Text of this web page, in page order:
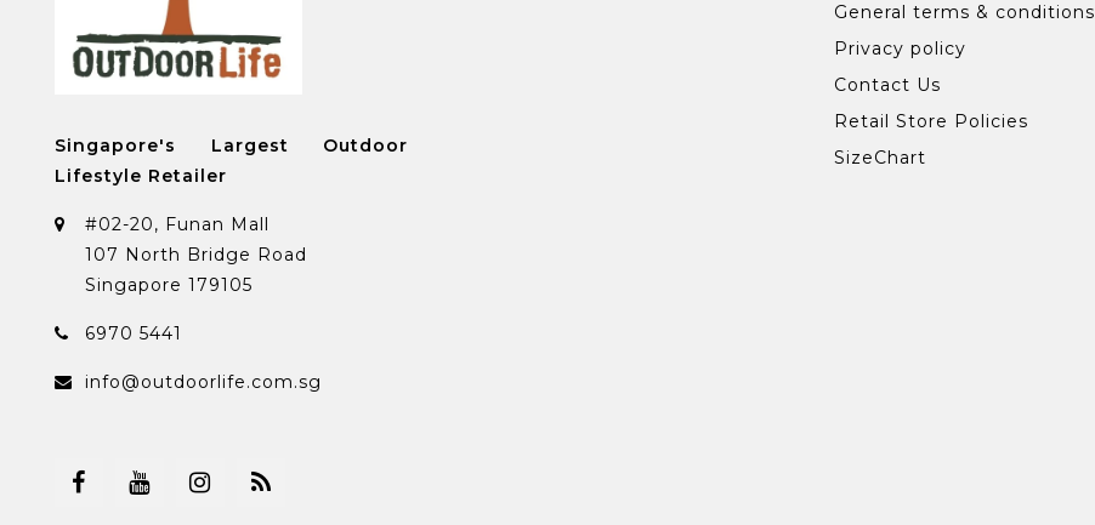
Singapore's Largest Outdoor
Lifestyle Retailer
#02-20, Funan Mall
107 North Bridge Road
Singapore 179105
6970 5441
info@outdoorlife.com.sg
General terms & conditions
Privacy policy
Contact Us
Retail Store Policies
SizeChart